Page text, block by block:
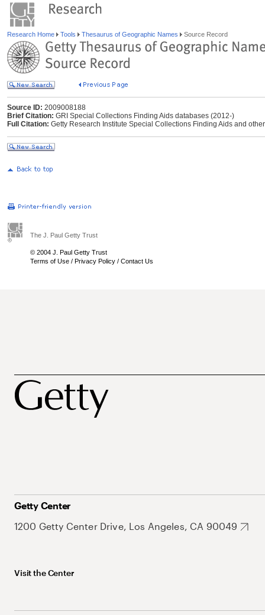
Research Home Tools Thesaurus of Geographic Names Source Record
Source ID: 2009008188
Brief Citation: GRI Special Collections Finding Aids databases (2012-)
Full Citation: Getty Research Institute Special Collections Finding Aids and
The J. Paul Getty Trust
© 2004 J. Paul Getty Trust
Terms of Use / Privacy Policy / Contact Us
Getty Center
1200 Getty Center Drive, Los Angeles, CA 90049
Visit the Center